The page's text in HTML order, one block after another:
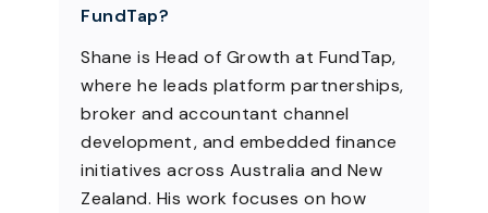
FundTap?
Shane is Head of Growth at FundTap,
where he leads platform partnerships,
broker and accountant channel
development, and embedded finance
initiatives across Australia and New
Zealand. His work focuses on how